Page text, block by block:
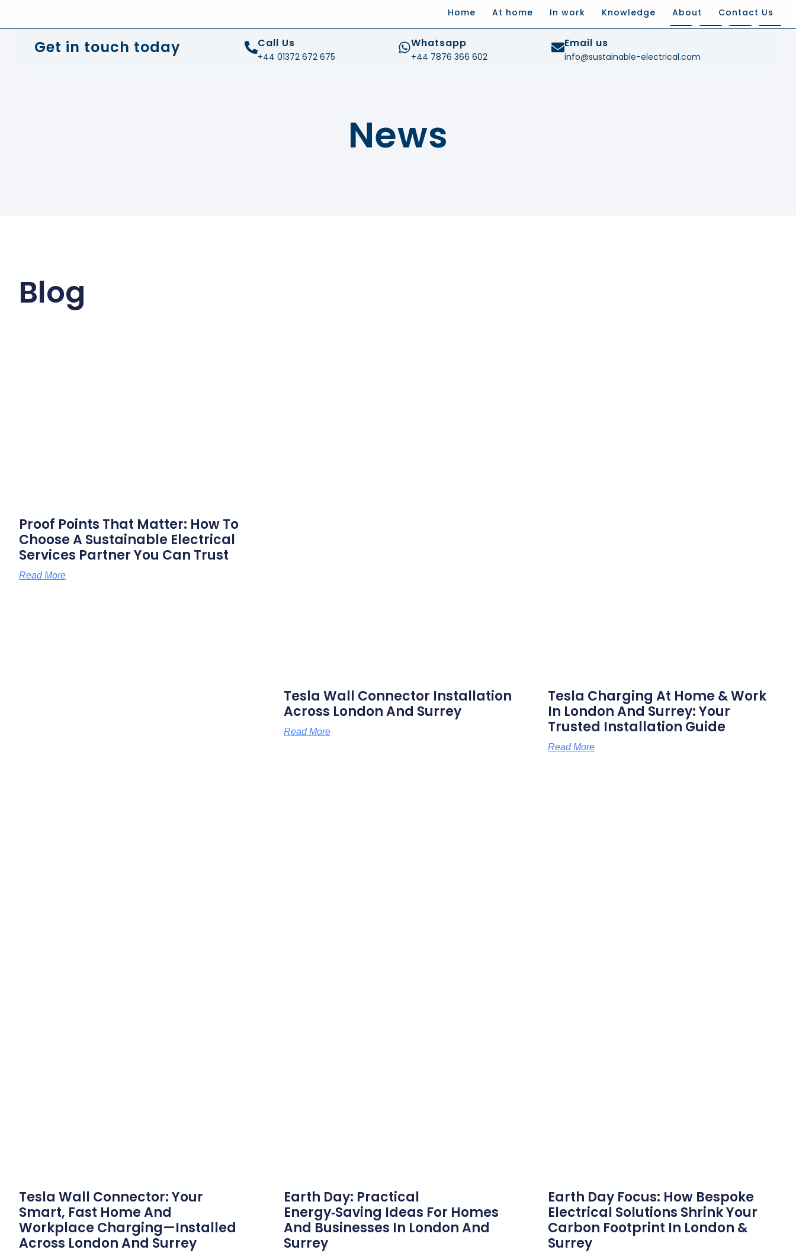
Home At home In work Knowledge About Contact Us
Get in touch today Call Us
+44 01372 672 675
Whatsapp
+44 7876 366 602
Email us
info@sustainable-electrical.com
News
Blog
Proof Points That Matter: How To
Choose A Sustainable Electrical
Services Partner You Can Trust
Read More
Tesla Wall Connector Installation
Across London And Surrey
Read More
Tesla Charging At Home & Work
In London And Surrey: Your
Trusted Installation Guide
Read More
Tesla Wall Connector: Your
Smart, Fast Home And
Workplace Charging—Installed
Across London And Surrey
Earth Day: Practical
Energy‑saving Ideas For Homes
And Businesses In London And
Surrey
Earth Day Focus: How Bespoke
Electrical Solutions Shrink Your
Carbon Footprint In London &
Surrey